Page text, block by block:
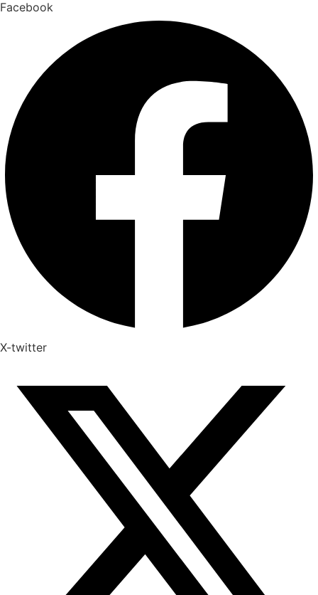
Facebook
X-twitter